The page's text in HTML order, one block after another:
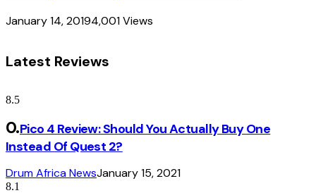
January 14, 20194,001Views
Latest Reviews
8.5
Pico 4 Review: Should You Actually Buy One
Instead Of Quest 2?
Drum Africa NewsJanuary 15, 2021
8.1